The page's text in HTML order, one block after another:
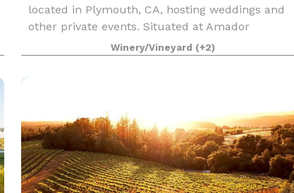
located in Plymouth, CA, hosting weddings and
other private events. Situated at Amador
County’s Shenandoah wine region base, the 640-
acre ranch is complete with vistas of rolling hills
and majesti
Winery/Vineyard (+2)